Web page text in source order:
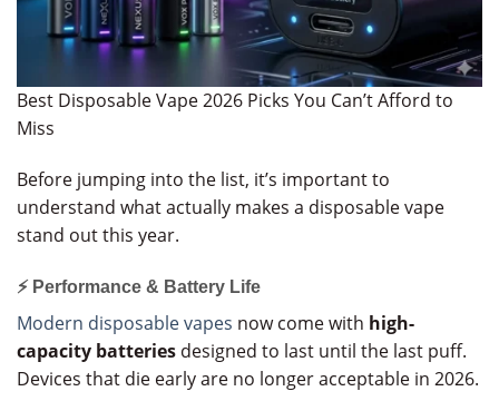
Best Disposable Vape 2026 Picks You Can’t Afford to
Miss
Before jumping into the list, it’s important to
understand what actually makes a disposable vape
stand out this year.
⚡ Performance & Battery Life
Modern disposable vapes now come with high-
capacity batteries designed to last until the last puff.
Devices that die early are no longer acceptable in 2026.